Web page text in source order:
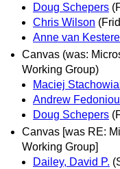
Doug Schepers
Chris Wilson
Anne van
Canvas (was:
Working Group)
Maciej
Andrew
Doug Schepers
Canvas [was RE:
Working Group]
Dailey, David P.